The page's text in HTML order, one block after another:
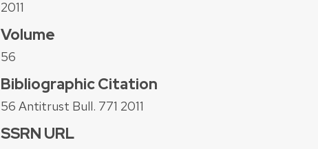
2011
Volume
56
Bibliographic Citation
56 Antitrust Bull. 771 2011
SSRN URL